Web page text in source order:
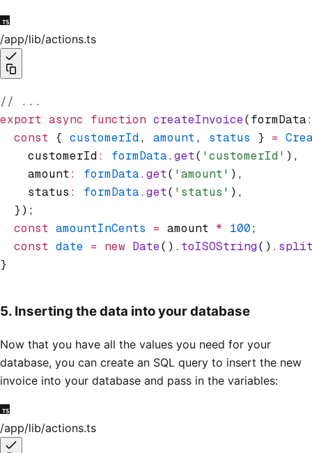
/app/lib/actions.ts
// ...
export async function createInvoice(formData
  const
{ customerId, amount, status } =
    customerId
: formData.get( 'customerId' ) ,
    amount
: formData.get( 'amount' ) ,
    status
: formData.get( 'status' ) ,
  });
  const
amountInCents = amount * 100;
  const
date = new Date() .toISOString()
}
5. Inserting the data into your database
Now that you have all the values you need for your
database, you can create an SQL query to insert the new
invoice into your database and pass in the variables:
/app/lib/actions.ts